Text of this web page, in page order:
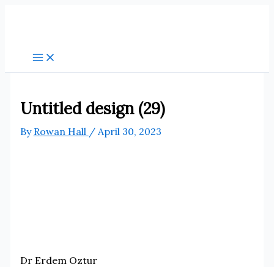
Untitled design (29)
By Rowan Hall / April 30, 2023
Dr Erdem Oztur